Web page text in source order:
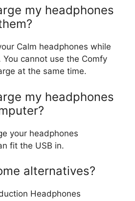
my headphones
Calm headphones while
You cannot use the Comfy
at the same time.
my headphones
your headphones
fit the USB in.
alternatives?
Headphones